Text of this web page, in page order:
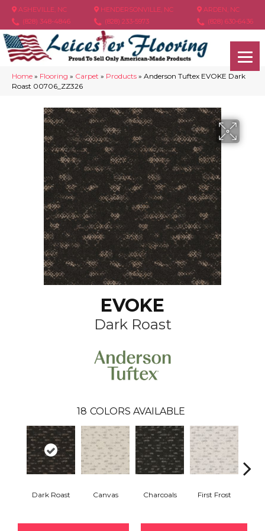
ASHEVILLE, NC
(828) 348-4846
HENDERSONVILLE, NC
(828) 233-5973
ARDEN, NC
(828) 630-6436
Home » Flooring » Carpet » Products » Anderson Tuftex EVOKE Dark
Roast 00706_ZZ326
EVOKE
Dark Roast
18 COLORS AVAILABLE
Dark Roast Canvas Charcoals First Frost